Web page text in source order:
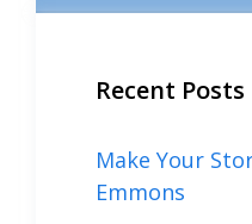
Recent Posts
Make Your
Emmons